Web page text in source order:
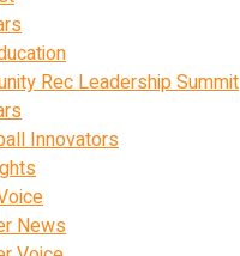
Rec Leadership Summit
Innovators
News